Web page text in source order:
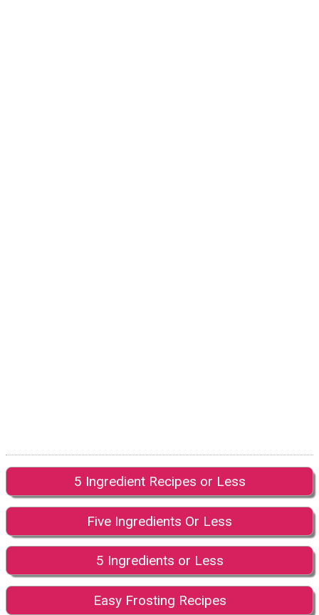
5 Ingredient Recipes or Less
Five Ingredients Or Less
5 Ingredients or Less
Easy Frosting Recipes